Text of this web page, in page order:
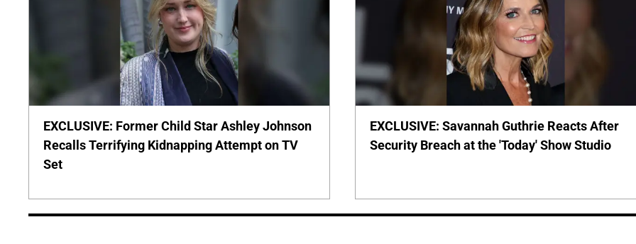
EXCLUSIVE: Former Child Star Ashley Johnson
Recalls Terrifying Kidnapping Attempt on TV
Set
EXCLUSIVE: Savannah Guthrie Reacts After
Security Breach at the 'Today' Show Studio